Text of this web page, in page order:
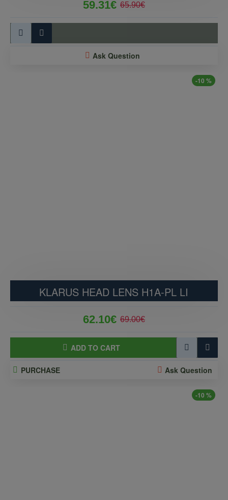
59.31€ 65.90€
Ask Question
-10 %
KLARUS HEAD LENS H1A-PL LI
62.10€ 69.00€
ADD TO CART
PURCHASE Ask Question
-10 %